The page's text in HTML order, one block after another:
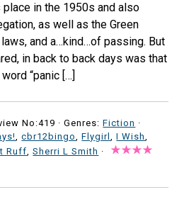
in the 1950s and also
as well as the Green
and a…kind…of passing. But
in back to back days was that
“panic […]
No:419 ·Genres:Fiction ·
,cbr12bingo ,Flygirl ,I Wish
Ruff ,Sherri L Smith ·